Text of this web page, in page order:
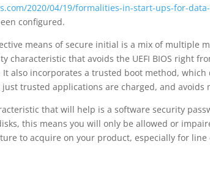
2020/04/19/formalities-in-start-ups-for-
configured.
means of secure initial is a mix of multiple
characteristic that avoids the UEFI BIOS right
It also incorporates a trusted boot method,
trusted applications are charged, and avoids
that will help is a software security
this means you will only be allowed or
to acquire on your product, especially for line